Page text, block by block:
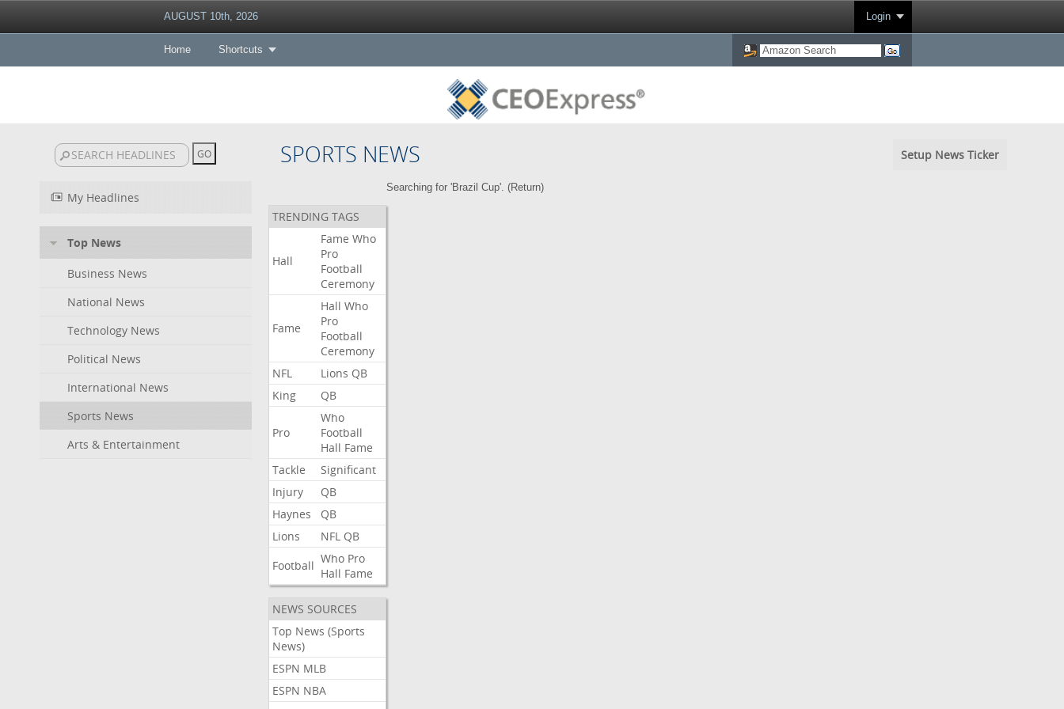
AUGUST 10th, 2026 Login
Home Shortcuts
SPORTS NEWS Setup News Ticker
My Headlines
Top News
Business News
National News
Technology News
Political News
International News
Sports News
Arts & Entertainment
Searching for 'Brazil Cup'. (Return)
TRENDING TAGS
Hall
Fame Who
Pro
Football
Ceremony
Fame
Hall Who
Pro
Football
Ceremony
NFL
Lions QB
King
QB
Pro
Who
Football
Hall Fame
Tackle
Significant
Injury
QB
Haynes
QB
Lions
NFL QB
Football Who Pro
Hall Fame
NEWS SOURCES
Top News (Sports
News)
ESPN MLB
ESPN NBA